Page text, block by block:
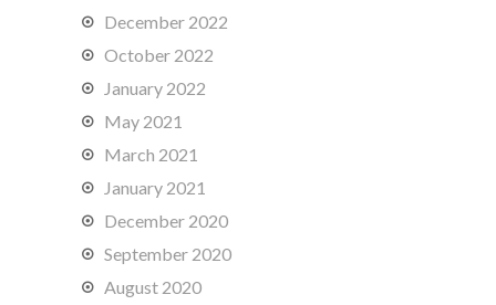
December 2022
October 2022
January 2022
May 2021
March 2021
January 2021
December 2020
September 2020
August 2020